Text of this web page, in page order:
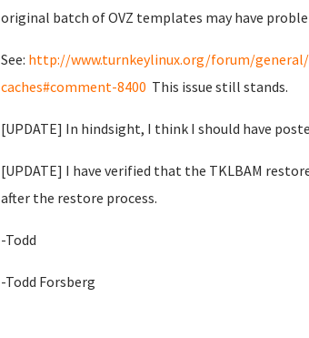
original batch of OVZ templates may have
See: http://www.turnkeylinux.org/forum/
caches#comment-8400 This issue still stands.
[UPDATE] In hindsight, I think I should have
[UPDATE] I have verified that the TKLBAM
after the restore process.
-Todd
-Todd Forsberg